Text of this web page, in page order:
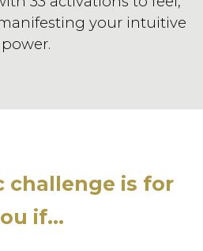
your intuitive
power.
challenge is for
if...